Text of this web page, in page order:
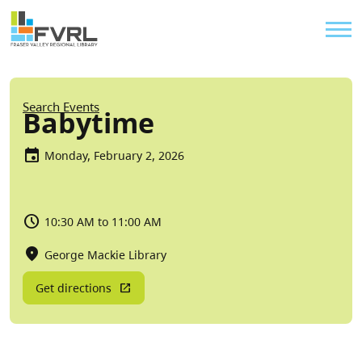
Skip to main content
Sitewide Alert
Breadcrumb
Search Events
Babytime
Monday, February 2, 2026
10:30 AM to 11:00 AM
George Mackie Library
Get directions